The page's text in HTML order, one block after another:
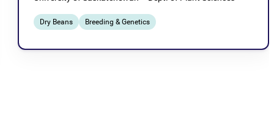
Dry Beans Breeding & Genetics